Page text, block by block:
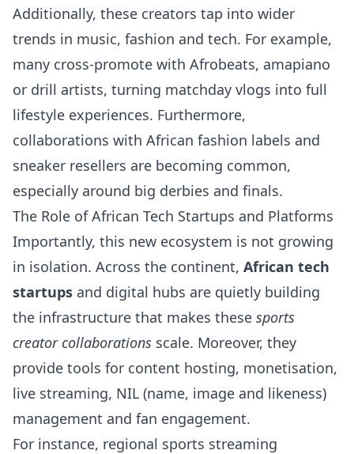
Additionally, these creators tap into wider
trends in music, fashion and tech. For example,
many cross-promote with Afrobeats, amapiano
or drill artists, turning matchday vlogs into full
lifestyle experiences. Furthermore,
collaborations with African fashion labels and
sneaker resellers are becoming common,
especially around big derbies and finals.
The Role of African Tech Startups and Platforms
Importantly, this new ecosystem is not growing
in isolation. Across the continent, African tech
startups and digital hubs are quietly building
the infrastructure that makes these sports
creator collaborations scale. Moreover, they
provide tools for content hosting, monetisation,
live streaming, NIL (name, image and likeness)
management and fan engagement.
For instance, regional sports streaming